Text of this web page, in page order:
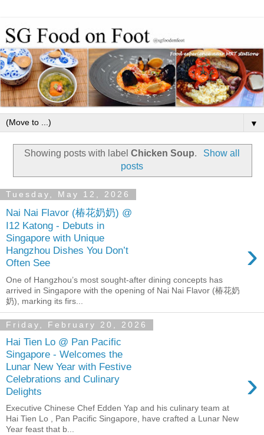
▼
Showing posts with labelChicken Soup.
Show all
posts
Tuesday, May 12, 2026
Nai Nai Flavor (椿花奶奶) @
I12 Katong - Debuts in
Singapore with Unique
Hangzhou Dishes You Don’t
Often See
›
One of Hangzhou’s most sought-after dining concepts has
arrived in Singapore with the opening of Nai Nai Flavor (椿花奶
奶), marking its firs...
Friday, February 20, 2026
Hai Tien Lo @ Pan Pacific
Singapore - Welcomes the
Lunar New Year with Festive
Celebrations and Culinary
Delights
›
Executive Chinese Chef Edden Yap and his culinary team at
Hai Tien Lo , Pan Pacific Singapore, have crafted a Lunar New
Year feast that b...